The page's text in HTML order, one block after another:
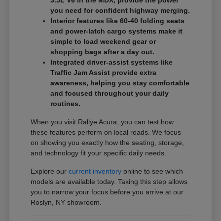
you need for confident highway merging.
Interior features like 60-40 folding seats
and power-latch cargo systems make it
simple to load weekend gear or
shopping bags after a day out.
Integrated driver-assist systems like
Traffic Jam Assist provide extra
awareness, helping you stay comfortable
and focused throughout your daily
routines.
When you visit Rallye Acura, you can test how
these features perform on local roads. We focus
on showing you exactly how the seating, storage,
and technology fit your specific daily needs.
Explore ourcurrent inventory online to see which
models are available today. Taking this step allows
you to narrow your focus before you arrive at our
Roslyn, NY showroom.